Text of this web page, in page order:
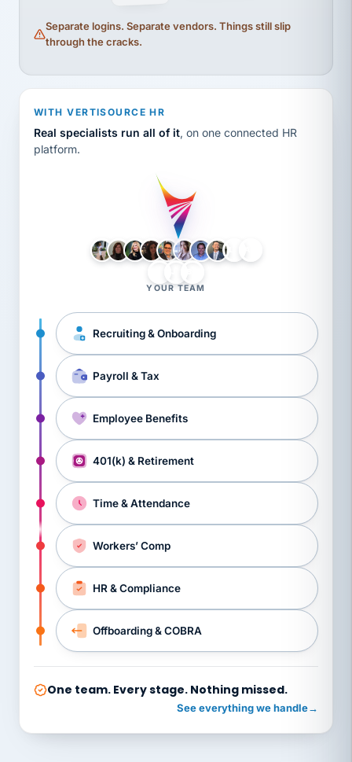
Separate logins. Separate vendors. Things still slip
through the cracks.
WITH VERTISOURCE HR
Real specialists run all of it, on one connected HR
platform.
YOUR TEAM
Recruiting & Onboarding
Payroll & Tax
Employee Benefits
401(k) & Retirement
Time & Attendance
Workers’ Comp
HR & Compliance
Offboarding & COBRA
One team. Every stage. Nothing missed.
See everything we handle→